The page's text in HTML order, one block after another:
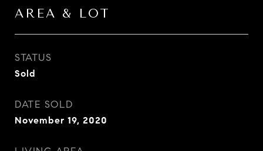
AREA & LOT
STATUS
Sold
DATE SOLD
November 19, 2020